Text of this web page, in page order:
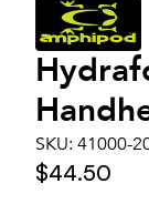
SKU: 41000-
$44.50